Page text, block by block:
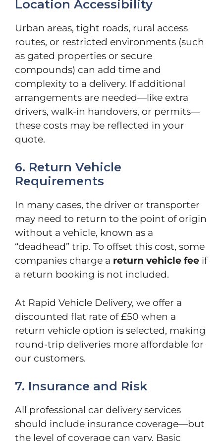
Location Accessibility
Urban areas, tight roads, rural access
routes, or restricted environments (such
as gated properties or secure
compounds) can add time and
complexity to a delivery. If additional
arrangements are needed—like extra
drivers, walk-in handovers, or permits—
these costs may be reflected in your
quote.
6. Return Vehicle
Requirements
In many cases, the driver or transporter
may need to return to the point of origin
without a vehicle, known as a
“deadhead” trip. To offset this cost, some
companies charge a return vehicle fee if
a return booking is not included.
At Rapid Vehicle Delivery, we offer a
discounted flat rate of £50 when a
return vehicle option is selected, making
round-trip deliveries more affordable for
our customers.
7. Insurance and Risk
All professional car delivery services
should include insurance coverage—but
the level of coverage can vary. Basic